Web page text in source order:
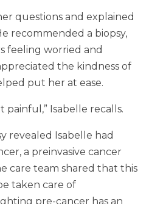
questions and explained
recommended a biopsy,
feeling worried and
the kindness of
put her at ease.
painful,” Isabelle recalls.
revealed Isabelle had
a preinvasive cancer
care team shared that this
taken care of
pre-cancer has an